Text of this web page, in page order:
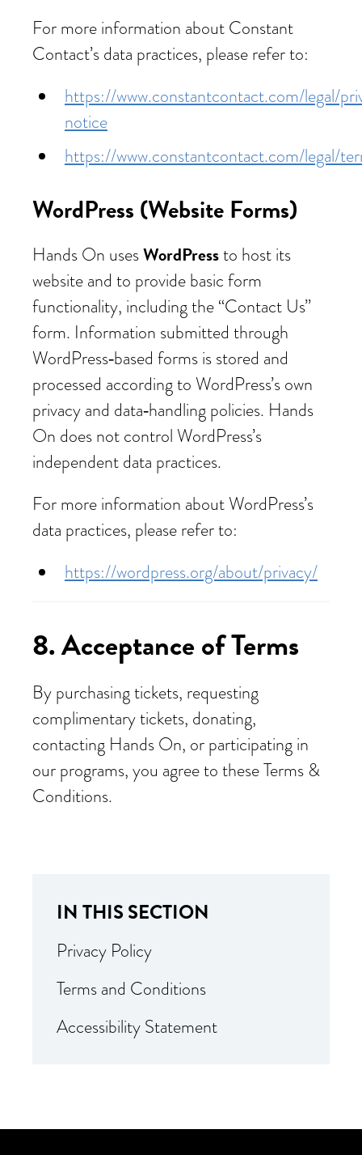
For more information about Constant
Contact’s data practices, please refer to:
https://www.constantcontact.com/legal/
notice
https://www.constantcontact.com/legal/
WordPress (Website Forms)
Hands On usesWordPressto host its
website and to provide basic form
functionality, including the “Contact Us”
form. Information submitted through
WordPress‑based forms is stored and
processed according to WordPress’s own
privacy and data‑handling policies. Hands
On does not control WordPress’s
independent data practices.
For more information about WordPress’s
data practices, please refer to:
https://wordpress.org/about/privacy/
8. Acceptance of Terms
By purchasing tickets, requesting
complimentary tickets, donating,
contacting Hands On, or participating in
our programs, you agree to these Terms &
Conditions.
IN THIS SECTION
Privacy Policy
Terms and Conditions
Accessibility Statement